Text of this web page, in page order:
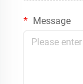
Message